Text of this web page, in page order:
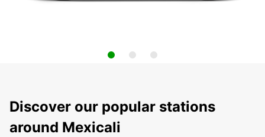
Discover our popular stations
around Mexicali